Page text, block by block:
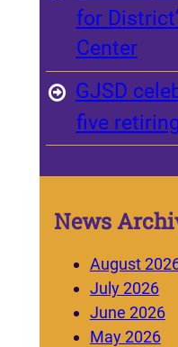
for
Center
GJSD
five
News
August
July 2026
June 2026
May 2026